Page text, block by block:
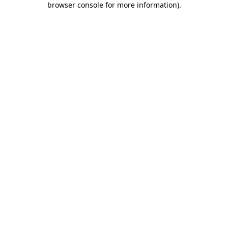
browser console for more information).